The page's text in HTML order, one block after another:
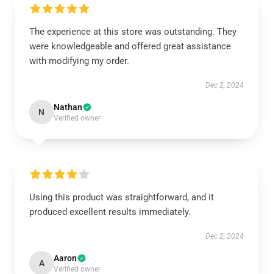
The experience at this store was outstanding. They
were knowledgeable and offered great assistance
with modifying my order.
Dec 2, 2024
N Nathan
Verified owner
Using this product was straightforward, and it
produced excellent results immediately.
Dec 2, 2024
A Aaron
Verified owner